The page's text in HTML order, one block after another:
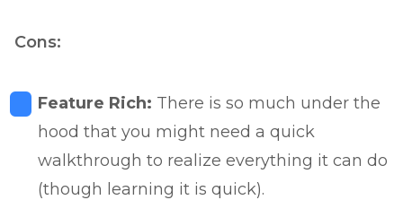
Cons:
Feature Rich: There is so much under the
hood that you might need a quick
walkthrough to realize everything it can do
(though learning it is quick).